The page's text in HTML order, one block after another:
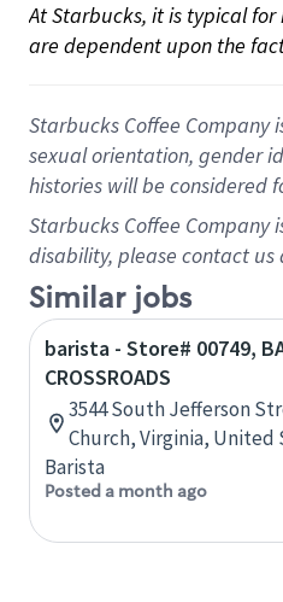
At Starbucks, it is typical
are dependent upon the
Starbucks Coffee
sexual orientation, gender
histories will be considered
Starbucks Coffee
disability, please contact us
Similar jobs
barista - Store# 00749,
CROSSROADS
3544 South Jefferson
Church, Virginia, United
Barista
Posted a month ago